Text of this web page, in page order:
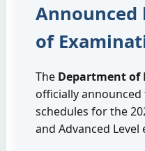
Announced
of
The Department of
officially
schedules for the
and Advanced Level